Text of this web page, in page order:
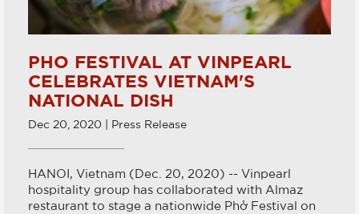
PHO FESTIVAL AT VINPEARL
CELEBRATES VIETNAM'S
NATIONAL DISH
Dec 20, 2020 | Press Release
HANOI, Vietnam (Dec. 20, 2020) -- Vinpearl
hospitality group has collaborated with Almaz
restaurant to stage a nationwide Phở Festival on